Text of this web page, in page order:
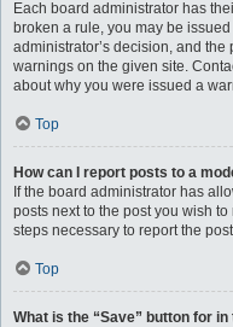
Each board administrator has
broken a rule, you may be
administrator’s decision, and
warnings on the given site.
about why you were issued a
Top
How can I report posts to a
If the board administrator has
posts next to the post you wish
steps necessary to report the
Top
What is the “Save” button for